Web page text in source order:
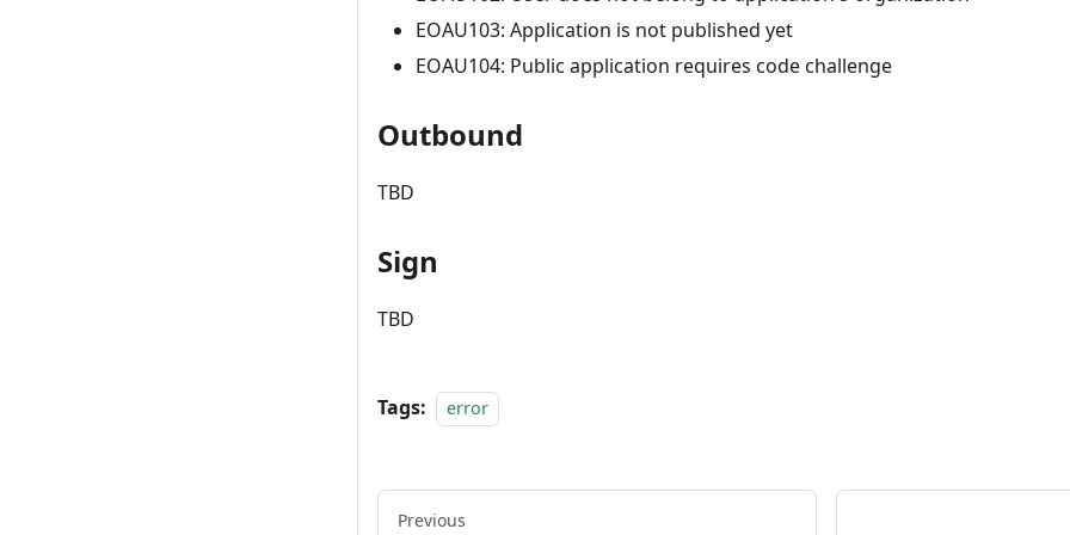
EOAU103: Application is not published yet
EOAU104: Public application requires code challenge
Outbound
TBD
Sign
TBD
Tags: error
Previous